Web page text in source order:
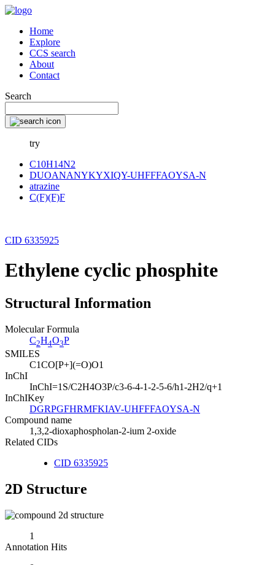
Home
Explore
CCS search
About
Contact
Search
try
C10H14N2
DUOANANYKYXIQY-UHFFFAOYSA-N
atrazine
C(F)(F)F
CID 6335925
Ethylene cyclic phosphite
Structural Information
Molecular Formula
C2H4O3P
SMILES
C1CO[P+](=O)O1
InChI
InChI=1S/C2H4O3P/c3-6-4-1-2-5-6/h1-2H2/q+1
InChIKey
DGRPGFHRMFKIAV-UHFFFAOYSA-N
Compound name
1,3,2-dioxaphospholan-2-ium 2-oxide
Related CIDs
CID 6335925
2D Structure
1
Annotation Hits